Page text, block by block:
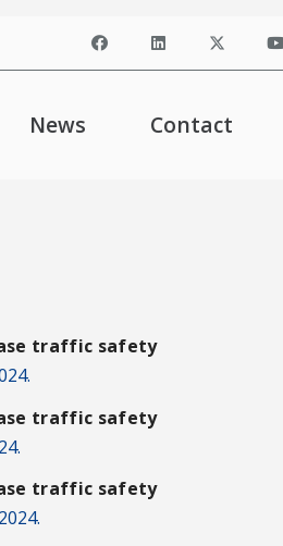
News Contact
traffic safety
traffic safety
traffic safety